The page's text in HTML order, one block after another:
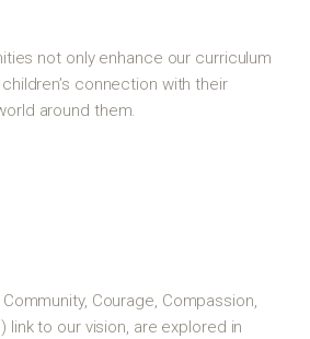
not only enhance our curriculum
connection with their
around them.
Courage, Compassion,
link to our vision, are explored in